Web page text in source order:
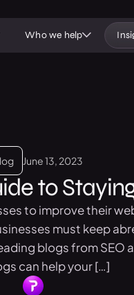
Who we help
June 13, 2023
to
to improve their
must keep
blogs from SEO
can help your […]